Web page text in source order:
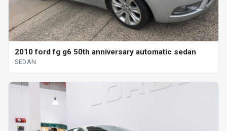
2010 ford fg g6 50th anniversary automatic sedan
SEDAN